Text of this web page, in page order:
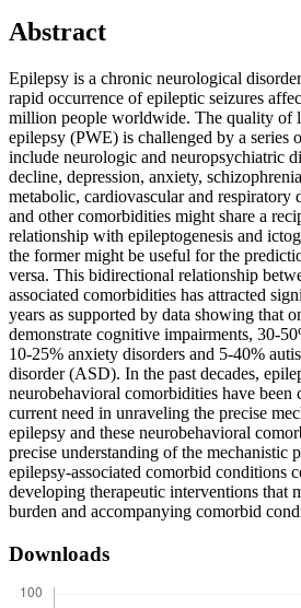
Abstract
Epilepsy is a chronic neurological
rapid occurrence of epileptic seizures
million people worldwide. The quality of
epilepsy (PWE) is challenged by a series
include neurologic and neuropsychiatric
decline, depression, anxiety,
metabolic, cardiovascular and respiratory
and other comorbidities might share a
relationship with epileptogenesis and
the former might be useful for the
versa. This bidirectional relationship
associated comorbidities has attracted
years as supported by data showing that
demonstrate cognitive impairments, 30-
10-25% anxiety disorders and 5-40%
disorder (ASD). In the past decades,
neurobehavioral comorbidities have been
current need in unraveling the precise
epilepsy and these neurobehavioral
precise understanding of the mechanistic
epilepsy-associated comorbid conditions
developing therapeutic interventions that
burden and accompanying comorbid
Downloads